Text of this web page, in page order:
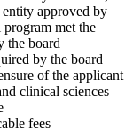
approved by
program met the
the board
by the board
of the applicant
clinical sciences
fees